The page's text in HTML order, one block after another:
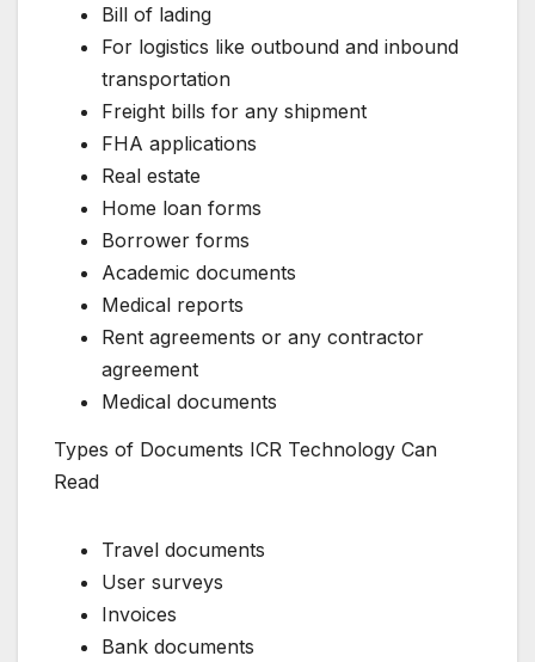
Bill of lading
For logistics like outbound and inbound
transportation
Freight bills for any shipment
FHA applications
Real estate
Home loan forms
Borrower forms
Academic documents
Medical reports
Rent agreements or any contractor
agreement
Medical documents
Types of Documents ICR Technology Can
Read
Travel documents
User surveys
Invoices
Bank documents